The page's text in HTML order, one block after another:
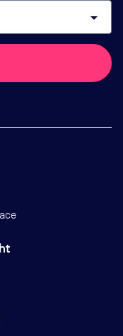
arrow_drop_down